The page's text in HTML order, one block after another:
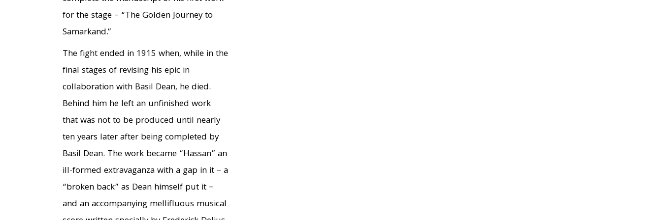
for the stage – “The Golden Journey to
Samarkand.”
The fight ended in 1915 when, while in the
final stages of revising his epic in
collaboration with Basil Dean, he died.
Behind him he left an unfinished work
that was not to be produced until nearly
ten years later after being completed by
Basil Dean. The work became “Hassan” an
ill-formed extravaganza with a gap in it – a
“broken back” as Dean himself put it –
and an accompanying mellifluous musical